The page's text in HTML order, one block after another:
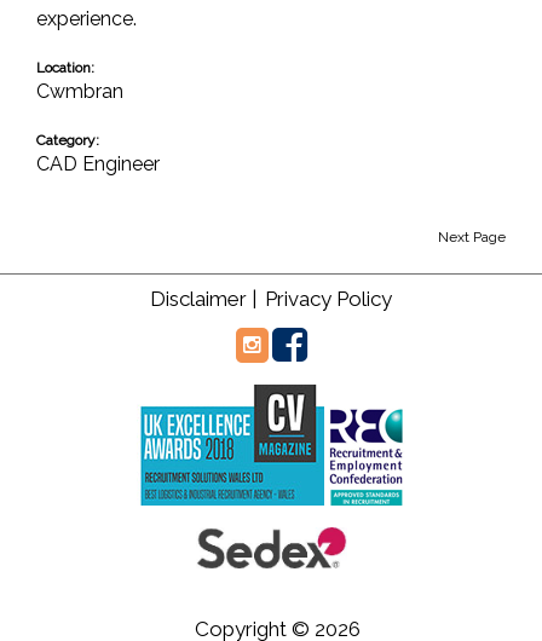
experience.
Location:
Cwmbran
Category:
CAD Engineer
Next Page
Disclaimer | Privacy Policy
Copyright © 2026